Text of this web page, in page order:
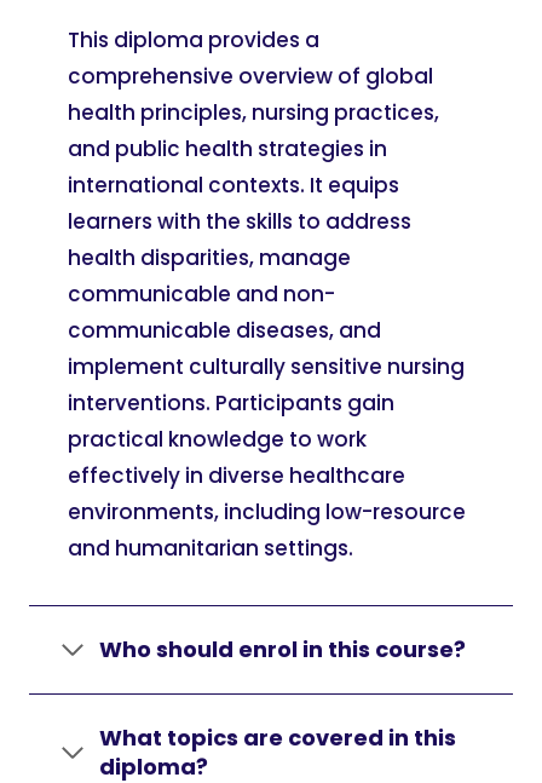
This diploma provides a
comprehensive overview of global
health principles, nursing practices,
and public health strategies in
international contexts. It equips
learners with the skills to address
health disparities, manage
communicable and non-
communicable diseases, and
implement culturally sensitive nursing
interventions. Participants gain
practical knowledge to work
effectively in diverse healthcare
environments, including low-resource
and humanitarian settings.
Who should enrol in this course?
What topics are covered in this
diploma?